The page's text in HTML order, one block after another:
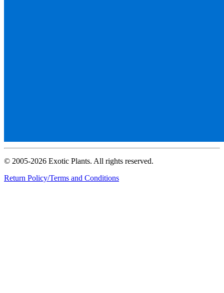
© 2005-2026 Exotic Plants. All rights reserved.
Return Policy/Terms and Conditions